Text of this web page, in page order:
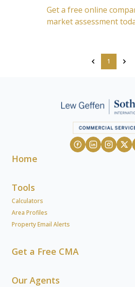
Get a free online
market assessment
1
Home
Tools
Calculators
Area Profiles
Property Email Alerts
Get a Free CMA
Our Agents